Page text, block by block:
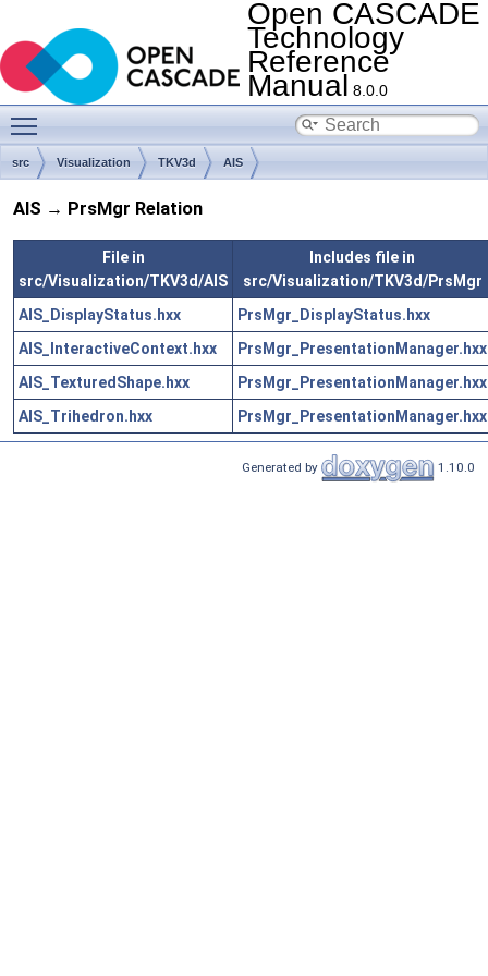
Open CASCADE
Technology
Reference
Manual 8.0.0
src Visualization TKV3d AIS
AIS → PrsMgr Relation
File in
src/Visualization/TKV3d/AIS
Includes file in
src/Visualization/TKV3d/PrsMgr
AIS_DisplayStatus.hxx
PrsMgr_DisplayStatus.hxx
AIS_InteractiveContext.hxx
PrsMgr_PresentationManager.hxx
AIS_TexturedShape.hxx
PrsMgr_PresentationManager.hxx
AIS_Trihedron.hxx
PrsMgr_PresentationManager.hxx
Generated by 1.10.0